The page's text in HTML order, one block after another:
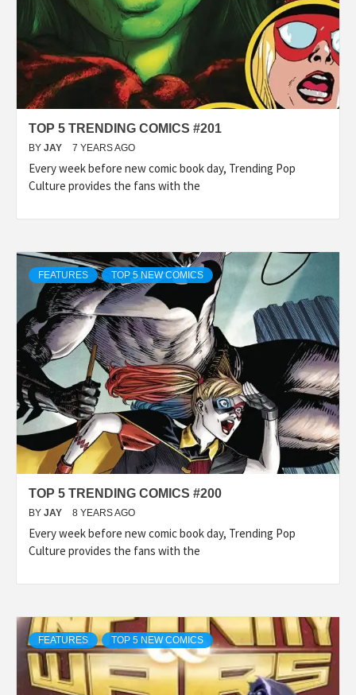
TOP 5 TRENDING COMICS #201
BY JAY 7 YEARS AGO
Every week before new comic book day, Trending Pop
Culture provides the fans with the
FEATURES TOP 5 NEW COMICS
TOP 5 TRENDING COMICS #200
BY JAY 8 YEARS AGO
Every week before new comic book day, Trending Pop
Culture provides the fans with the
FEATURES TOP 5 NEW COMICS